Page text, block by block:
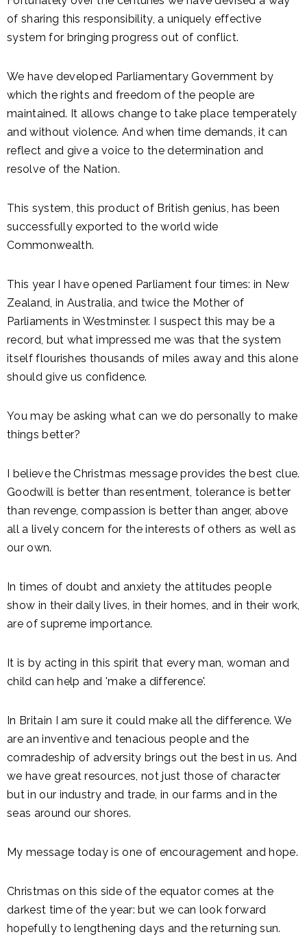
of sharing this responsibility, a uniquely effective
system for bringing progress out of conflict.
We have developed Parliamentary Government by
which the rights and freedom of the people are
maintained. It allows change to take place temperately
and without violence. And when time demands, it can
reflect and give a voice to the determination and
resolve of the Nation.
This system, this product of British genius, has been
successfully exported to the world wide
Commonwealth.
This year I have opened Parliament four times: in New
Zealand, in Australia, and twice the Mother of
Parliaments in Westminster. I suspect this may be a
record, but what impressed me was that the system
itself flourishes thousands of miles away and this alone
should give us confidence.
You may be asking what can we do personally to make
things better?
I believe the Christmas message provides the best clue.
Goodwill is better than resentment, tolerance is better
than revenge, compassion is better than anger, above
all a lively concern for the interests of others as well as
our own.
In times of doubt and anxiety the attitudes people
show in their daily lives, in their homes, and in their work,
are of supreme importance.
It is by acting in this spirit that every man, woman and
child can help and 'make a difference'.
In Britain I am sure it could make all the difference. We
are an inventive and tenacious people and the
comradeship of adversity brings out the best in us. And
we have great resources, not just those of character
but in our industry and trade, in our farms and in the
seas around our shores.
My message today is one of encouragement and hope.
Christmas on this side of the equator comes at the
darkest time of the year: but we can look forward
hopefully to lengthening days and the returning sun.